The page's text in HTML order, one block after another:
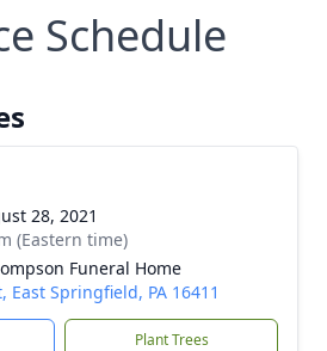
Schedule
28, 2021
(Eastern time)
Funeral Home
East Springfield, PA 16411
Plant Trees